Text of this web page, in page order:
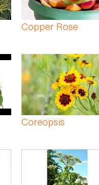
Copper Rose
Coreopsis